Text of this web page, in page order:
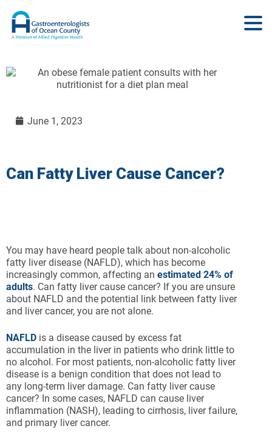
June 1, 2023
Can Fatty Liver Cause Cancer?
You may have heard people talk about non-alcoholic
fatty liver disease (NAFLD), which has become
increasingly common, affecting an estimated 24% of
adults. Can fatty liver cause cancer? If you are unsure
about NAFLD and the potential link between fatty liver
and liver cancer, you are not alone.
NAFLD is a disease caused by excess fat
accumulation in the liver in patients who drink little to
no alcohol. For most patients, non-alcoholic fatty liver
disease is a benign condition that does not lead to
any long-term liver damage. Can fatty liver cause
cancer? In some cases, NAFLD can cause liver
inflammation (NASH), leading to cirrhosis, liver failure,
and primary liver cancer.